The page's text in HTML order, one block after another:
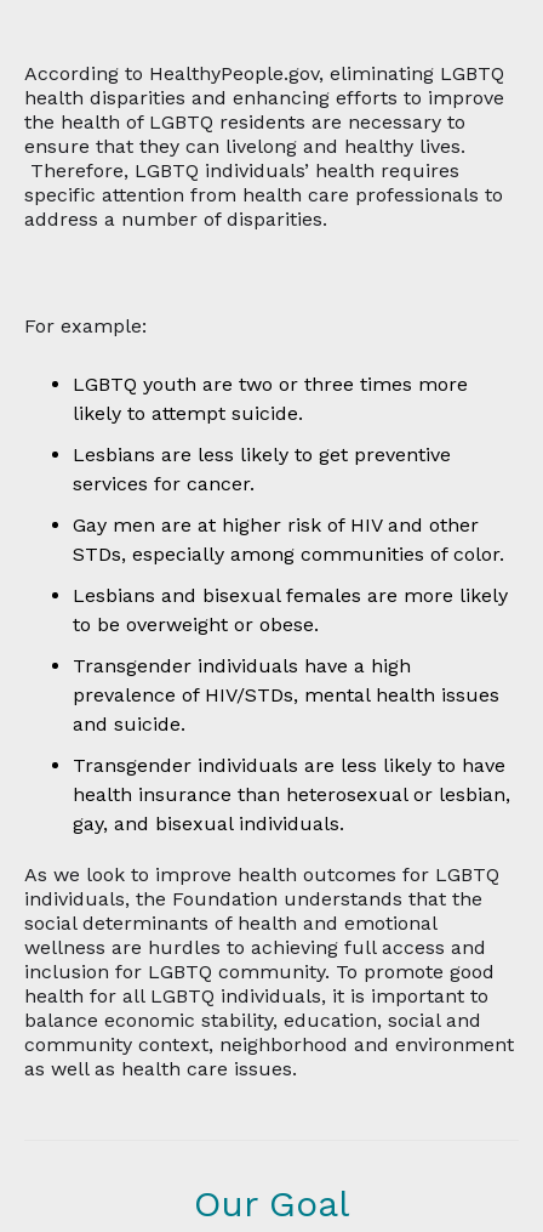
According to HealthyPeople.gov, eliminating LGBTQ
health disparities and enhancing efforts to improve
the health of LGBTQ residents are necessary to
ensure that they can livelong and healthy lives.
Therefore, LGBTQ individuals’ health requires
specific attention from health care professionals to
address a number of disparities.
For example:
LGBTQ youth are two or three times more
likely to attempt suicide.
Lesbians are less likely to get preventive
services for cancer.
Gay men are at higher risk of HIV and other
STDs, especially among communities of color.
Lesbians and bisexual females are more likely
to be overweight or obese.
Transgender individuals have a high
prevalence of HIV/STDs, mental health issues
and suicide.
Transgender individuals are less likely to have
health insurance than heterosexual or lesbian,
gay, and bisexual individuals.
As we look to improve health outcomes for LGBTQ
individuals, the Foundation understands that the
social determinants of health and emotional
wellness are hurdles to achieving full access and
inclusion for LGBTQ community. To promote good
health for all LGBTQ individuals, it is important to
balance economic stability, education, social and
community context, neighborhood and environment
as well as health care issues.
Our Goal